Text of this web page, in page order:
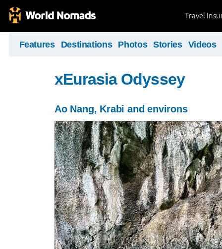
Travel
Features Destinations Photos Stories Videos
xEurasia Odyssey
Ao Nang, Krabi and environs